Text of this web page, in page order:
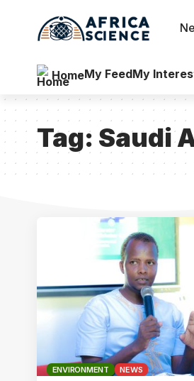
HomeMy FeedMy
Tag: Saudi
ENVIRONMENT NEWS